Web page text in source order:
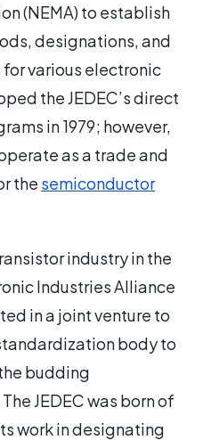
(NEMA) to establish
designations, and
various electronic
the JEDEC’s direct
in 1979; however,
as a trade and
the semiconductor
industry in the
Industries Alliance
in a joint venture to
body to
budding
JEDEC was born of
work in designating